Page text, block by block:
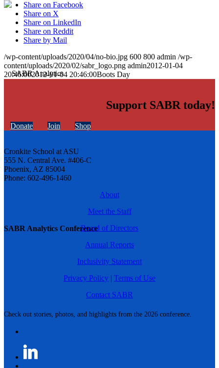
SABR Analytics Conference
Check out stories, photos, and highlights from the 2026 conference.
Share on Facebook
Share on X
Share on LinkedIn
Share on Reddit
Share by Mail
/wp-content/uploads/2020/04/no-bio.jpg 600 800 admin /wp-
content/uploads/2020/02/sabr_logo.png admin2012-01-04
20:46:002012-01-04 20:46:00Boots Day
Support SABR today!
Donate Join Shop
Cronkite School at ASU
555 N. Central Ave. #406-C
Phoenix, AZ 85004
Phone: 602-496-1460
About
Meet the Staff
Board of Directors
Annual Reports
Inclusivity Statement
Privacy Policy | Terms of Use
Contact SABR